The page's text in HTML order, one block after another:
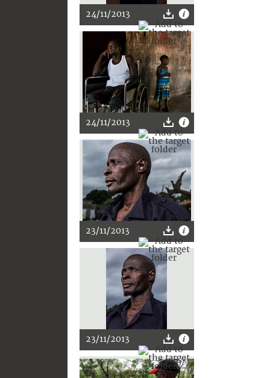
24/11/2013
24/11/2013
23/11/2013
23/11/2013